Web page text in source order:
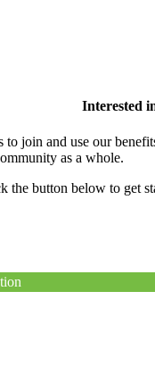
Interested
to join and use our
as a whole.
the button below to get